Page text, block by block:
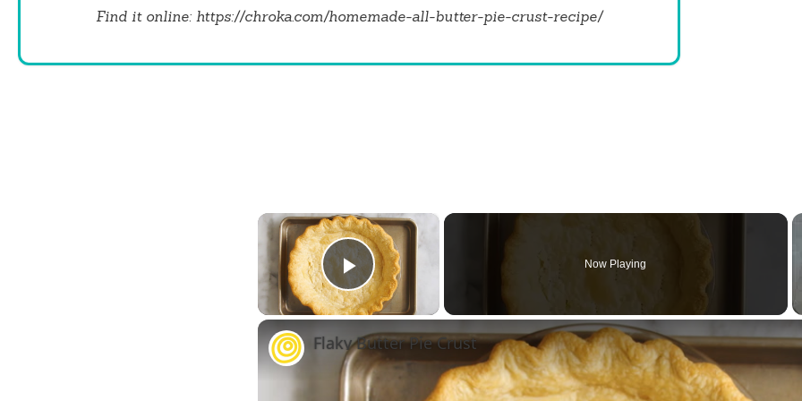
Find it online: https://chroka.com/homemade-all-butter-pie-crust-recipe/
×
Play Video
Now Playing
Flaky Butter Pie Crust